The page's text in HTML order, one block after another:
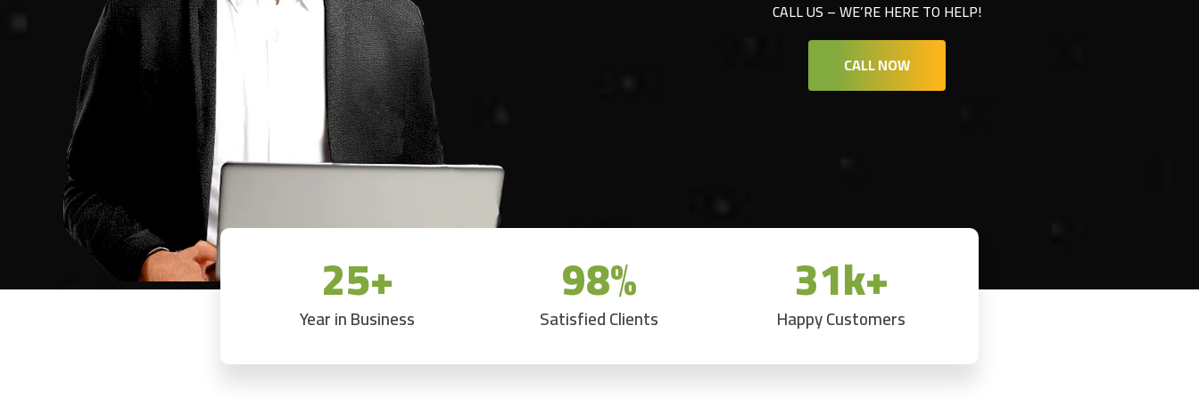
CALL US – WE’RE HERE TO HELP!
CALL NOW
25+
Year in Business 98%
Satisfied Clients 31k+
Happy Customers